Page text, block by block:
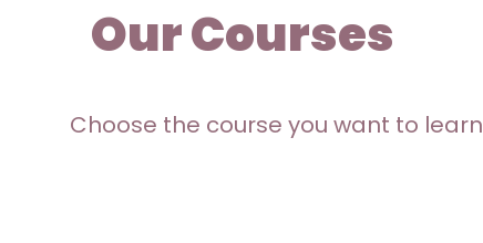
Our Courses
Choose the course you want to learn